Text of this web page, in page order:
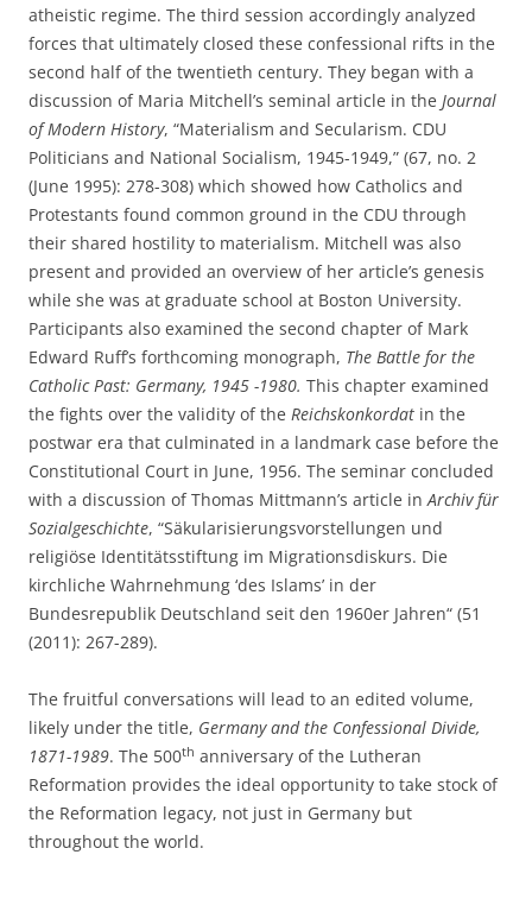
atheistic regime. The third session accordingly analyzed
forces that ultimately closed these confessional rifts in the
second half of the twentieth century. They began with a
discussion of Maria Mitchell’s seminal article in the Journal
of Modern History, “Materialism and Secularism. CDU
Politicians and National Socialism, 1945-1949,” (67, no. 2
(June 1995): 278-308) which showed how Catholics and
Protestants found common ground in the CDU through
their shared hostility to materialism. Mitchell was also
present and provided an overview of her article’s genesis
while she was at graduate school at Boston University.
Participants also examined the second chapter of Mark
Edward Ruff’s forthcoming monograph, The Battle for the
Catholic Past: Germany, 1945 -1980. This chapter examined
the fights over the validity of the Reichskonkordat in the
postwar era that culminated in a landmark case before the
Constitutional Court in June, 1956. The seminar concluded
with a discussion of Thomas Mittmann’s article inArchiv für
Sozialgeschichte, “Säkularisierungsvorstellungen und
religiöse Identitätsstiftung im Migrationsdiskurs. Die
kirchliche Wahrnehmung ‘des Islams’ in der
Bundesrepublik Deutschland seit den 1960er Jahren“ (51
(2011): 267-289).
The fruitful conversations will lead to an edited volume,
likely under the title, Germany and the Confessional Divide,
1871-1989. The 500th anniversary of the Lutheran
Reformation provides the ideal opportunity to take stock of
the Reformation legacy, not just in Germany but
throughout the world.